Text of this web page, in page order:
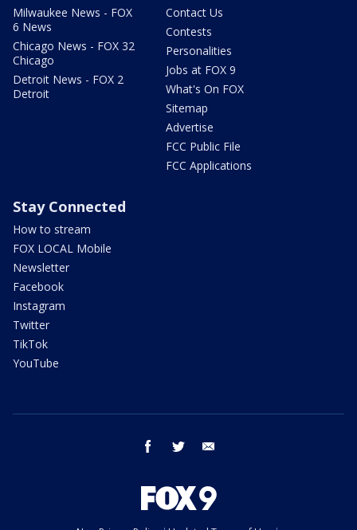
Milwaukee News - FOX
6 News
Chicago News - FOX 32
Chicago
Detroit News - FOX 2
Detroit
Contact Us
Contests
Personalities
Jobs at FOX 9
What's On FOX
Sitemap
Advertise
FCC Public File
FCC Applications
Stay Connected
How to stream
FOX LOCAL Mobile
Newsletter
Facebook
Instagram
Twitter
TikTok
YouTube
facebook twitter